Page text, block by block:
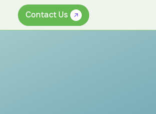
Contact Us